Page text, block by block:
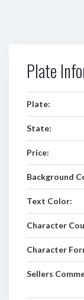
Plate
Plate:
State:
Price:
Background
Text Color:
Character
Character
Sellers